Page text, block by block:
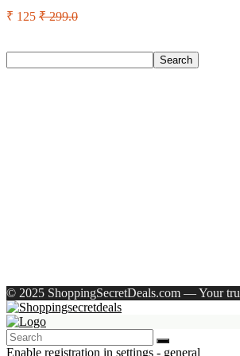
₹ 125 ₹ 299.0
Search
© 2025 ShoppingSecretDeals.com — Your
Enable registration in settings - general